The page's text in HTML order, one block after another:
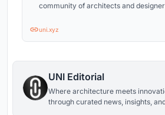
community of architects and
uni.xyz
UNI Editorial
Where architecture meets
through curated news, insights,